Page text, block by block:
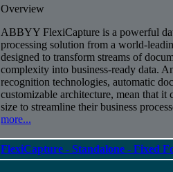
Overview
ABBYY FlexiCapture is a powerful
processing solution from a world-
designed to transform streams of
complexity into business-ready data.
recognition technologies, automatic
customizable architecture, mean that
size to streamline their business
more...
FlexiCapture - Standalone - Fixed